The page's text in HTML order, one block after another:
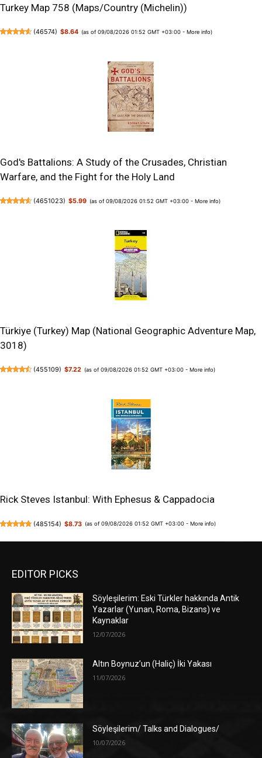
Turkey Map 758 (Maps/Country (Michelin))
(46574) $8.64 (as of 09/08/2026 01:52 GMT +03:00 -More info)
God's Battalions: A Study of the Crusades, Christian
Warfare, and the Fight for the Holy Land
(4651023) $5.99 (as of 09/08/2026 01:52 GMT +03:00 -More info)
Türkiye (Turkey) Map (National Geographic Adventure Map,
3018)
(455109) $7.22 (as of 09/08/2026 01:52 GMT +03:00 -More info)
Rick Steves Istanbul: With Ephesus & Cappadocia
(485154) $8.73 (as of 09/08/2026 01:52 GMT +03:00 - More info)
EDITOR PICKS
Söyleşilerim: Eski Türkler hakkında Antik
Yazarlar (Yunan, Roma, Bizans) ve
Kaynaklar
12/07/2026
Altın Boynuz’un (Haliç) İki Yakası
11/07/2026
Söyleşilerim/ Talks and Dialogues/
10/07/2026